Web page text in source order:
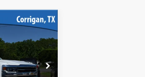
13328A